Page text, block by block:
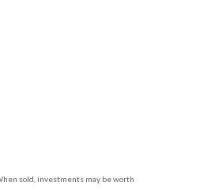
sold, investments may be worth